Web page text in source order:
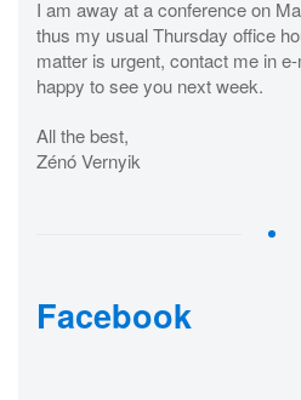
I am away at a conference on
thus my usual Thursday office
matter is urgent, contact me in
happy to see you next week.
All the best,
Zénó Vernyik
Facebook